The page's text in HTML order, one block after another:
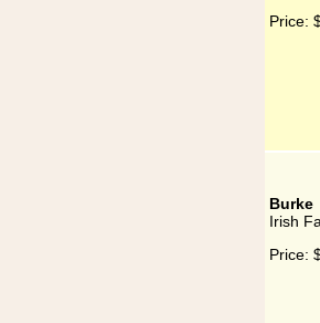
Price:
Burke
Irish
Price: